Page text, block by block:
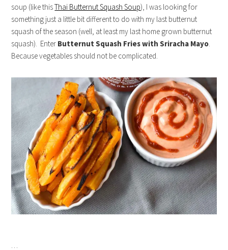
soup (like thisThai Butternut Squash Soup), I was looking for
something just a little bit different to do with my last butternut
squash of the season (well, at least my last home grown butternut
squash). Enter Butternut Squash Fries with Sriracha Mayo.
Because vegetables should not be complicated.